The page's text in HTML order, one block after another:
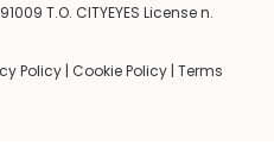
T.O. CITYEYES License n.
Policy | Cookie Policy | Terms